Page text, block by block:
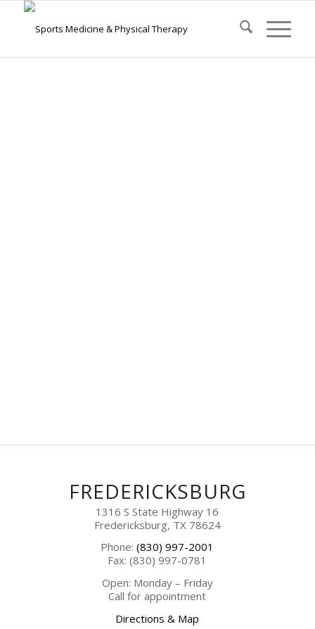
FREDERICKSBURG
1316 S State Highway 16
Fredericksburg, TX 78624
Phone:(830) 997-2001
Fax: (830) 997-0781
Open: Monday – Friday
Call for appointment
Directions & Map